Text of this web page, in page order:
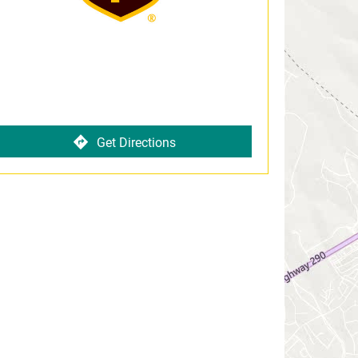
Get Directions